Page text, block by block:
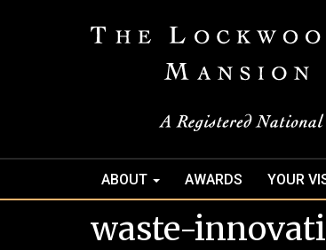
ABOUT AWARDS YOUR
waste-